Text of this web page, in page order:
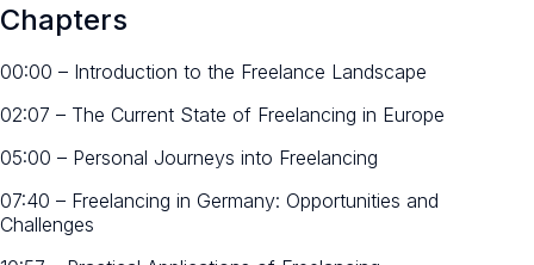
Chapters
00:00 – Introduction to the Freelance Landscape
02:07 – The Current State of Freelancing in Europe
05:00 – Personal Journeys into Freelancing
07:40 – Freelancing in Germany: Opportunities and
Challenges